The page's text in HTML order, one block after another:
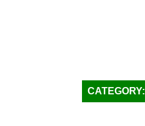
CATEGORY: